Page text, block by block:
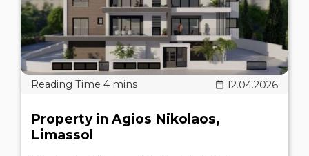
12.04.2026
Property in Agios Nikolaos,
Limassol